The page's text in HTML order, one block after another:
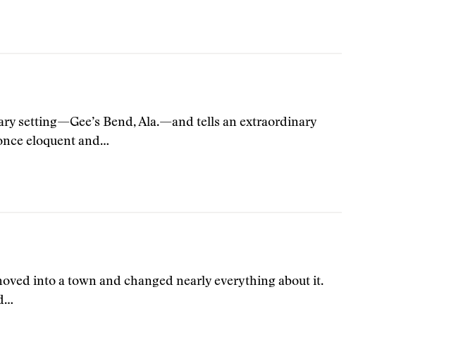
setting—Gee’s Bend, Ala.—and tells an extraordinary
eloquent and…
into a town and changed nearly everything about it.